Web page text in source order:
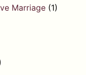
Marriage (1)